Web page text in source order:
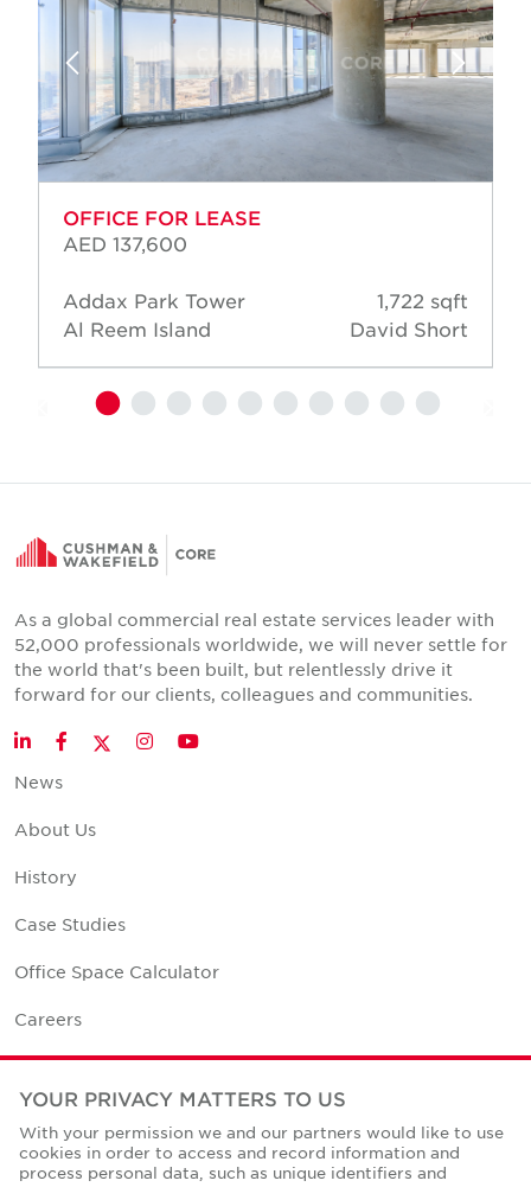
OFFICE FOR LEASE
AED 137,600
Addax Park Tower
Al Reem Island
1,722 sqft
David Short
As a global commercial real estate services leader with
52,000 professionals worldwide, we will never settle for
the world that's been built, but relentlessly drive it
forward for our clients, colleagues and communities.
LinkedInFacebookTwitter
InstagramYouTube
News
About Us
History
Case Studies
Office Space Calculator
Careers
Contact Us
Corporate Social Responsibility
YOUR PRIVACY MATTERS TO US
With your permission we and our partners would like to use
cookies in order to access and record information and
process personal data, such as unique identifiers and